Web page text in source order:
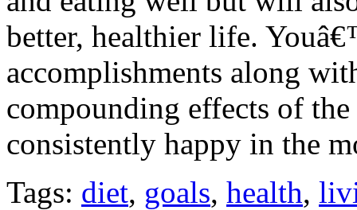
better, healthier life.
accomplishments along
compounding effects of
consistently happy in the
Tags: diet, goals, health,